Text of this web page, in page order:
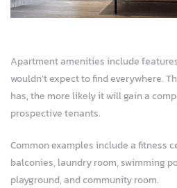
Apartment amenities include
wouldn’t expect to find everywhere.
has, the more likely it will gain a
prospective tenants.
Common examples include a fitness
balconies, laundry room, swimming
playground, and community room.